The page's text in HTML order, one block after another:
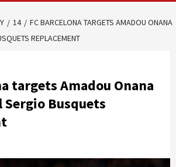
14
FC BARCELONA TARGETS AMADOU ONANA
REPLACEMENT
targets Amadou Onana
Busquets